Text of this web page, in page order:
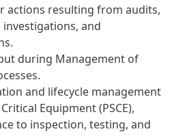
actions resulting from audits,
investigations, and
during Management of
and lifecycle management
Equipment (PSCE),
to inspection, testing, and